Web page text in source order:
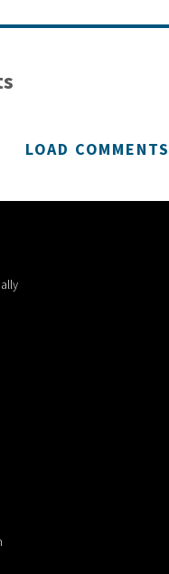
LOAD COMMENTS